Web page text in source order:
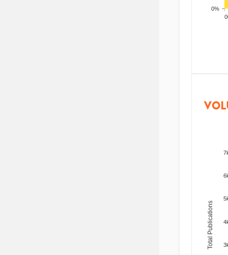
0%
Total Publications